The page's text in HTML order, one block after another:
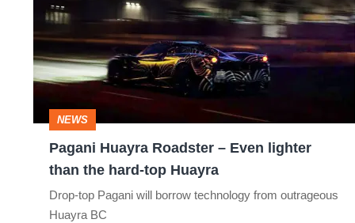
Roadster
–
Even
lighter
than
the
hard-
Huayra
NEWS
Pagani Huayra Roadster – Even lighter
than the hard-top Huayra
Drop-top Pagani will borrow technology from outrageous
Huayra BC